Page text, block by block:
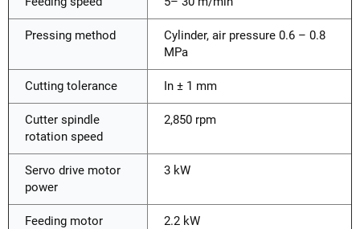
Pressing method
Cylinder, air pressure 0.6 – 0.8
MPa
Cutting tolerance In ± 1 mm
Cutter spindle
rotation speed
2,850 rpm
Servo drive motor
power
3 kW
Feeding motor
2.2 kW